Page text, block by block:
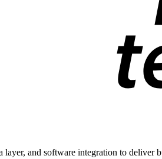
and software integration to